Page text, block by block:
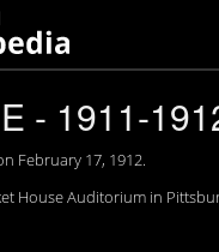
- 1911-
February 17, 1912.
House Auditorium in